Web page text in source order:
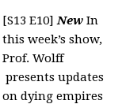
[S13 E10]New In
this week’s show,
Prof. Wolff
presents updates
on dying empires